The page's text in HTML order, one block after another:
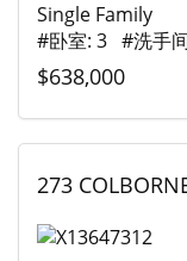
Single Family
#卧室: 3 #洗手
$638,000